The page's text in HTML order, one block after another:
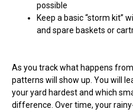
possible
Keep a basic “storm kit”
and spare baskets or
As you track what happens
patterns will show up. You will
your yard hardest and which
difference. Over time, your